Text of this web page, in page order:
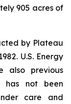
905 acres of
by Plateau
U.S. Energy
also previous
has not been
care and